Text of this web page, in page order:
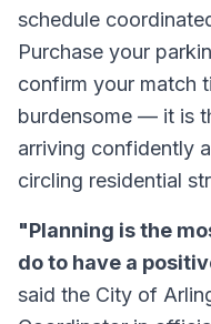
schedule
Purchase your
confirm your match
burdensome — it is
arriving confidently
circling residential
"Planning is the
do to have a
said the City of